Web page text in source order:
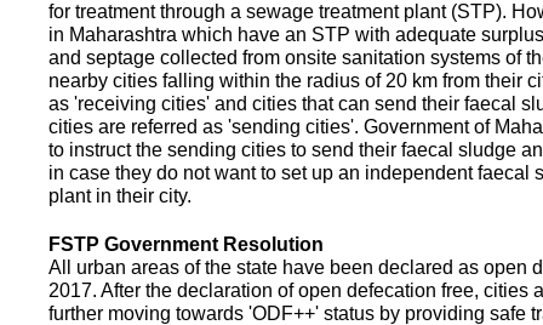
for treatment through a sewage treatment plant (STP).
in Maharashtra which have an STP with adequate
and septage collected from onsite sanitation systems of
nearby cities falling within the radius of 20 km from their
as 'receiving cities' and cities that can send their faecal
cities are referred as 'sending cities'. Government of
to instruct the sending cities to send their faecal sludge
in case they do not want to set up an independent faecal
plant in their city.
FSTP Government Resolution
All urban areas of the state have been declared as open
2017. After the declaration of open defecation free, cities
further moving towards 'ODF++' status by providing safe